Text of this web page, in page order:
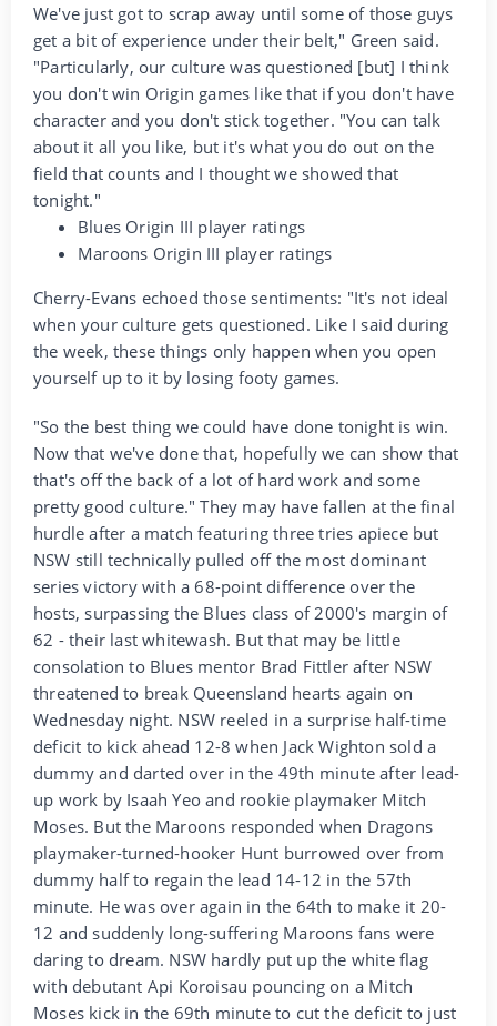
We've just got to scrap away until some of those guys
get a bit of experience under their belt," Green said.
"Particularly, our culture was questioned [but] I think
you don't win Origin games like that if you don't have
character and you don't stick together. "You can talk
about it all you like, but it's what you do out on the
field that counts and I thought we showed that
tonight."
Blues Origin III player ratings
Maroons Origin III player ratings
Cherry-Evans echoed those sentiments: "It's not ideal
when your culture gets questioned. Like I said during
the week, these things only happen when you open
yourself up to it by losing footy games.
"So the best thing we could have done tonight is win.
Now that we've done that, hopefully we can show that
that's off the back of a lot of hard work and some
pretty good culture." They may have fallen at the final
hurdle after a match featuring three tries apiece but
NSW still technically pulled off the most dominant
series victory with a 68-point difference over the
hosts, surpassing the Blues class of 2000's margin of
62 - their last whitewash. But that may be little
consolation to Blues mentor Brad Fittler after NSW
threatened to break Queensland hearts again on
Wednesday night. NSW reeled in a surprise half-time
deficit to kick ahead 12-8 when Jack Wighton sold a
dummy and darted over in the 49th minute after lead-
up work by Isaah Yeo and rookie playmaker Mitch
Moses. But the Maroons responded when Dragons
playmaker-turned-hooker Hunt burrowed over from
dummy half to regain the lead 14-12 in the 57th
minute. He was over again in the 64th to make it 20-
12 and suddenly long-suffering Maroons fans were
daring to dream. NSW hardly put up the white flag
with debutant Api Koroisau pouncing on a Mitch
Moses kick in the 69th minute to cut the deficit to just